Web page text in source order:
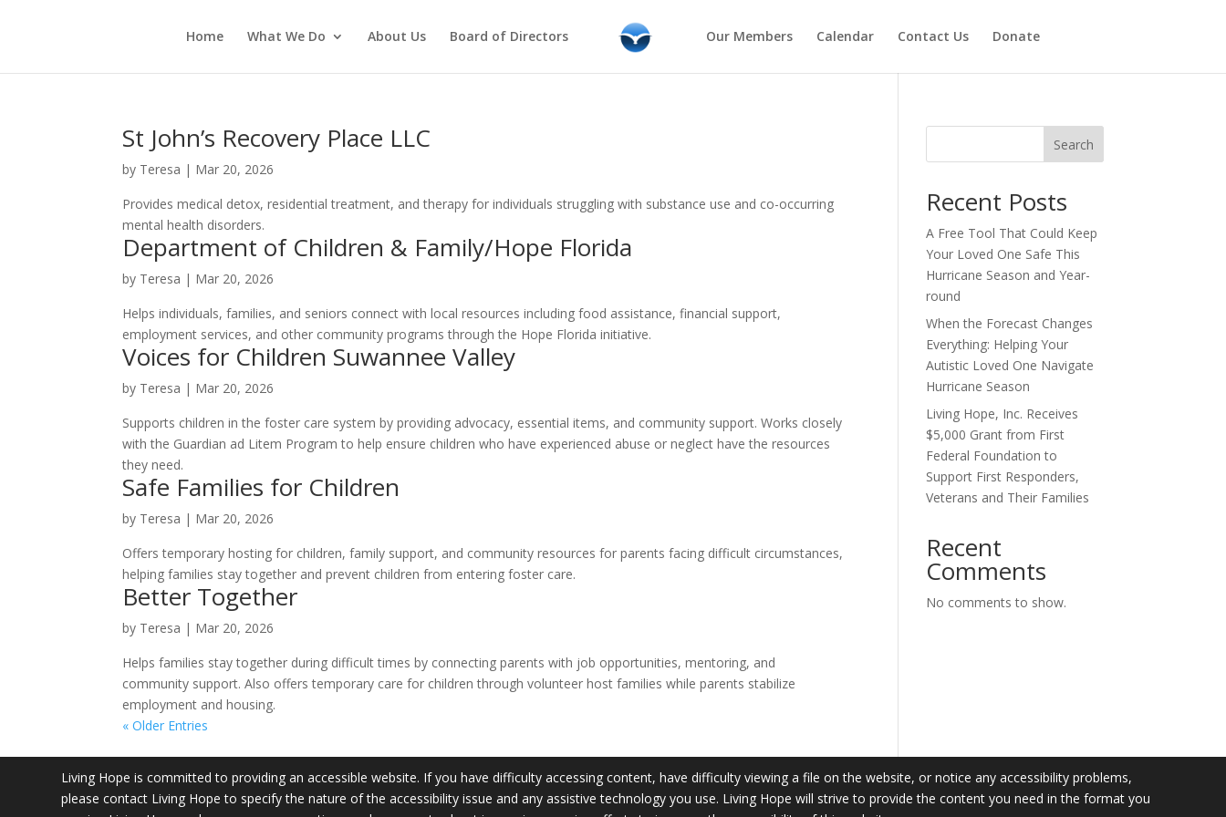
Home What We Do About Us Board of Directors Our Members Calendar Contact Us Donate
St John’s Recovery Place LLC
by Teresa | Mar 20, 2026
Provides medical detox, residential treatment, and therapy for individuals struggling with substance use and co-occurring
mental health disorders.
Department of Children & Family/Hope Florida
by Teresa | Mar 20, 2026
Helps individuals, families, and seniors connect with local resources including food assistance, financial support,
employment services, and other community programs through the Hope Florida initiative.
Voices for Children Suwannee Valley
by Teresa | Mar 20, 2026
Supports children in the foster care system by providing advocacy, essential items, and community support. Works closely
with the Guardian ad Litem Program to help ensure children who have experienced abuse or neglect have the resources
they need.
Safe Families for Children
by Teresa | Mar 20, 2026
Offers temporary hosting for children, family support, and community resources for parents facing difficult circumstances,
helping families stay together and prevent children from entering foster care.
Better Together
by Teresa | Mar 20, 2026
Helps families stay together during difficult times by connecting parents with job opportunities, mentoring, and
community support. Also offers temporary care for children through volunteer host families while parents stabilize
employment and housing.
« Older Entries
Search
Recent Posts
A Free Tool That Could Keep
Your Loved One Safe This
Hurricane Season and Year-
round
When the Forecast Changes
Everything: Helping Your
Autistic Loved One Navigate
Hurricane Season
Living Hope, Inc. Receives
$5,000 Grant from First
Federal Foundation to
Support First Responders,
Veterans and Their Families
Recent
Comments
No comments to show.
Living Hope is committed to providing an accessible website. If you have difficulty accessing content, have difficulty viewing a file on the website, or notice any accessibility problems,
please contact Living Hope to specify the nature of the accessibility issue and any assistive technology you use. Living Hope will strive to provide the content you need in the format you